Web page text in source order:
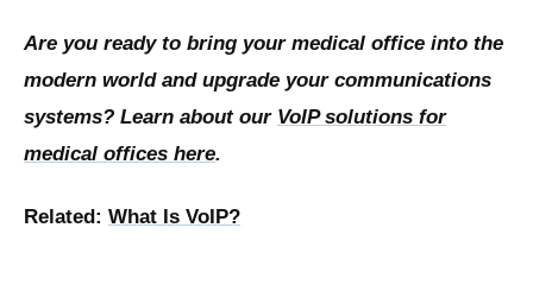
Are you ready to bring your medical office into the
modern world and upgrade your communications
systems? Learn about our VoIP solutions for
medical offices here.
Related: What Is VoIP?